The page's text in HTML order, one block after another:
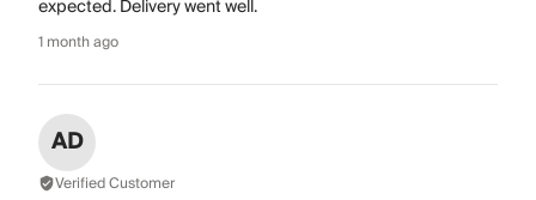
expected. Delivery went well.
1 month ago
AD
Verified Customer